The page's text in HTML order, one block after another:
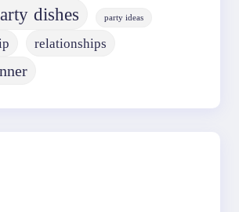
dishes party ideas
relationships